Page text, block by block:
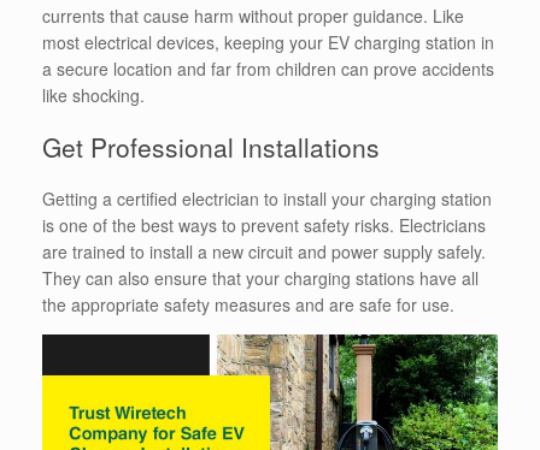
currents that cause harm without proper guidance. Like
most electrical devices, keeping your EV charging station in
a secure location and far from children can prove accidents
like shocking.
Get Professional Installations
Getting a certified electrician to install your charging station
is one of the best ways to prevent safety risks. Electricians
are trained to install a new circuit and power supply safely.
They can also ensure that your charging stations have all
the appropriate safety measures and are safe for use.